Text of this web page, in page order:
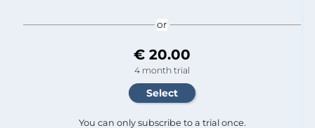
or
€ 20.00
4 month trial
You can only subscribe to a trial once.